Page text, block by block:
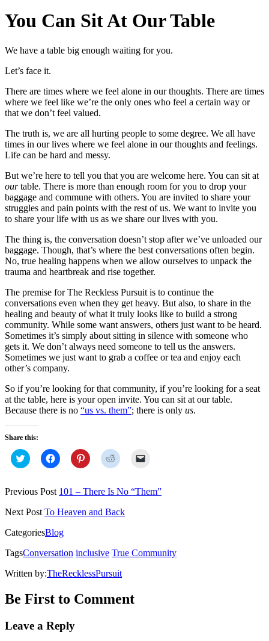
You Can Sit At Our Table
We have a table big enough waiting for you.
Let’s face it.
There are times where we feel alone in our thoughts. There are times
where we feel like we’re the only ones who feel a certain way or
that we don’t feel valued.
The truth is, we are all hurting people to some degree. We all have
times in our lives where we feel alone in our thoughts and feelings.
Life can be hard and messy.
But we’re here to tell you that you are welcome here. You can sit at
ourtable. There is more than enough room for you to drop your
baggage and commune with others. You are invited to share your
struggles and pain points with the rest of us. We want to invite you
to share your life with us as we share our lives with you.
The thing is, the conversation doesn’t stop after we’ve unloaded our
baggage. Though, that’s where the best conversations often begin.
No, true healing happens when we allow ourselves to unpack the
trauma and heartbreak and rise together.
The premise for The Reckless Pursuit is to continue the
conversations even when they get heavy. But also, to share in the
healing and beauty of what it truly looks like to build a strong
community. While some want answers, others just want to be heard.
Sometimes it’s simply about sitting in silence with someone who
gets it. We don’t always need someone to tell us the answers.
Sometimes we just want to grab a coffee or tea and enjoy each
other’s company.
So if you’re looking for that community, if you’re looking for a seat
at the table, here is your open invite. You can sit at our table.
Because there is no “us vs. them”; there is only us.
Share this:
Click
to
Twitter
(Opens
new
window)
Click
to
Facebook
(Opens
new
window)
Click
to
Pinterest
(Opens
new
window)
Click
to
Reddit
(Opens
new
window)
link
to
Previous Post 101 – There Is No “Them”
Next Post To Heaven and Back
CategoriesBlog
TagsConversation inclusive True Community
Written by:TheRecklessPursuit
Be First to Comment
Leave a Reply